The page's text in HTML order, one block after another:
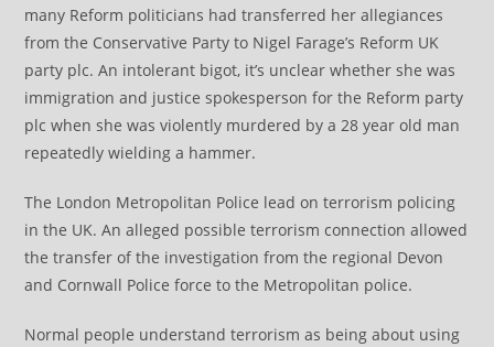
many Reform politicians had transferred her allegiances
from the Conservative Party to Nigel Farage’s Reform UK
party plc. An intolerant bigot, it’s unclear whether she was
immigration and justice spokesperson for the Reform party
plc when she was violently murdered by a 28 year old man
repeatedly wielding a hammer.
The London Metropolitan Police lead on terrorism policing
in the UK. An alleged possible terrorism connection allowed
the transfer of the investigation from the regional Devon
and Cornwall Police force to the Metropolitan police.
Normal people understand terrorism as being about using